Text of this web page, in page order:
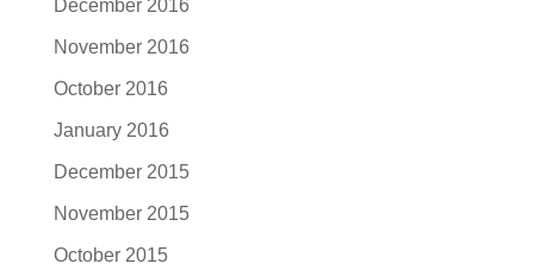
December 2016
November 2016
October 2016
January 2016
December 2015
November 2015
October 2015